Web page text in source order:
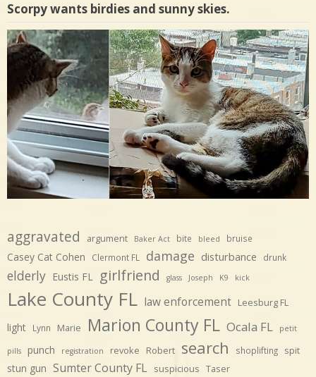
Scorpy wants birdies and sunny skies.
aggravated argument Baker Act bite bleed bruise
Casey Cat Cohen Clermont FL damage disturbance drunk
elderly Eustis FL girlfriend glass Joseph K9 kick
Lake County FL law enforcement Leesburg FL
light Lynn Marie Marion County FL Ocala FL petit
pills punch registration revoke Robert search shoplifting spit
stun gun Sumter County FL suspicious Taser